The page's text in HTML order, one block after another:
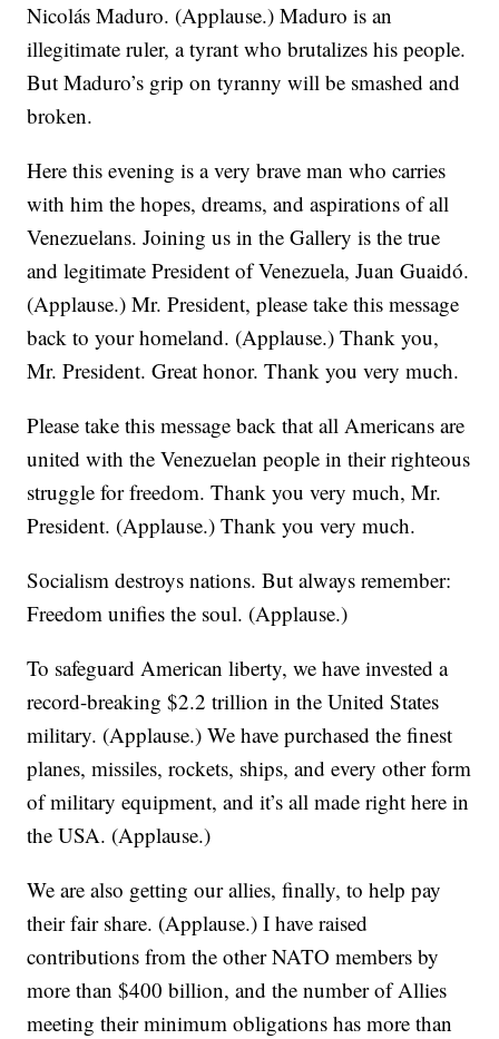
Nicolás Maduro. (Applause.) Maduro is an
illegitimate ruler, a tyrant who brutalizes his people.
But Maduro’s grip on tyranny will be smashed and
broken.
Here this evening is a very brave man who carries
with him the hopes, dreams, and aspirations of all
Venezuelans. Joining us in the Gallery is the true
and legitimate President of Venezuela, Juan Guaidó.
(Applause.) Mr. President, please take this message
back to your homeland. (Applause.) Thank you,
Mr. President. Great honor. Thank you very much.
Please take this message back that all Americans are
united with the Venezuelan people in their righteous
struggle for freedom. Thank you very much, Mr.
President. (Applause.) Thank you very much.
Socialism destroys nations. But always remember:
Freedom unifies the soul. (Applause.)
To safeguard American liberty, we have invested a
record-breaking $2.2 trillion in the United States
military. (Applause.) We have purchased the finest
planes, missiles, rockets, ships, and every other form
of military equipment, and it’s all made right here in
the USA. (Applause.)
We are also getting our allies, finally, to help pay
their fair share. (Applause.) I have raised
contributions from the other NATO members by
more than $400 billion, and the number of Allies
meeting their minimum obligations has more than